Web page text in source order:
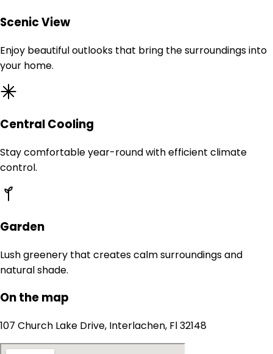
Scenic View
Enjoy beautiful outlooks that bring the surroundings into
your home.
Central Cooling
Stay comfortable year-round with efficient climate
control.
Garden
Lush greenery that creates calm surroundings and
natural shade.
On the map
107 Church Lake Drive, Interlachen, Fl 32148